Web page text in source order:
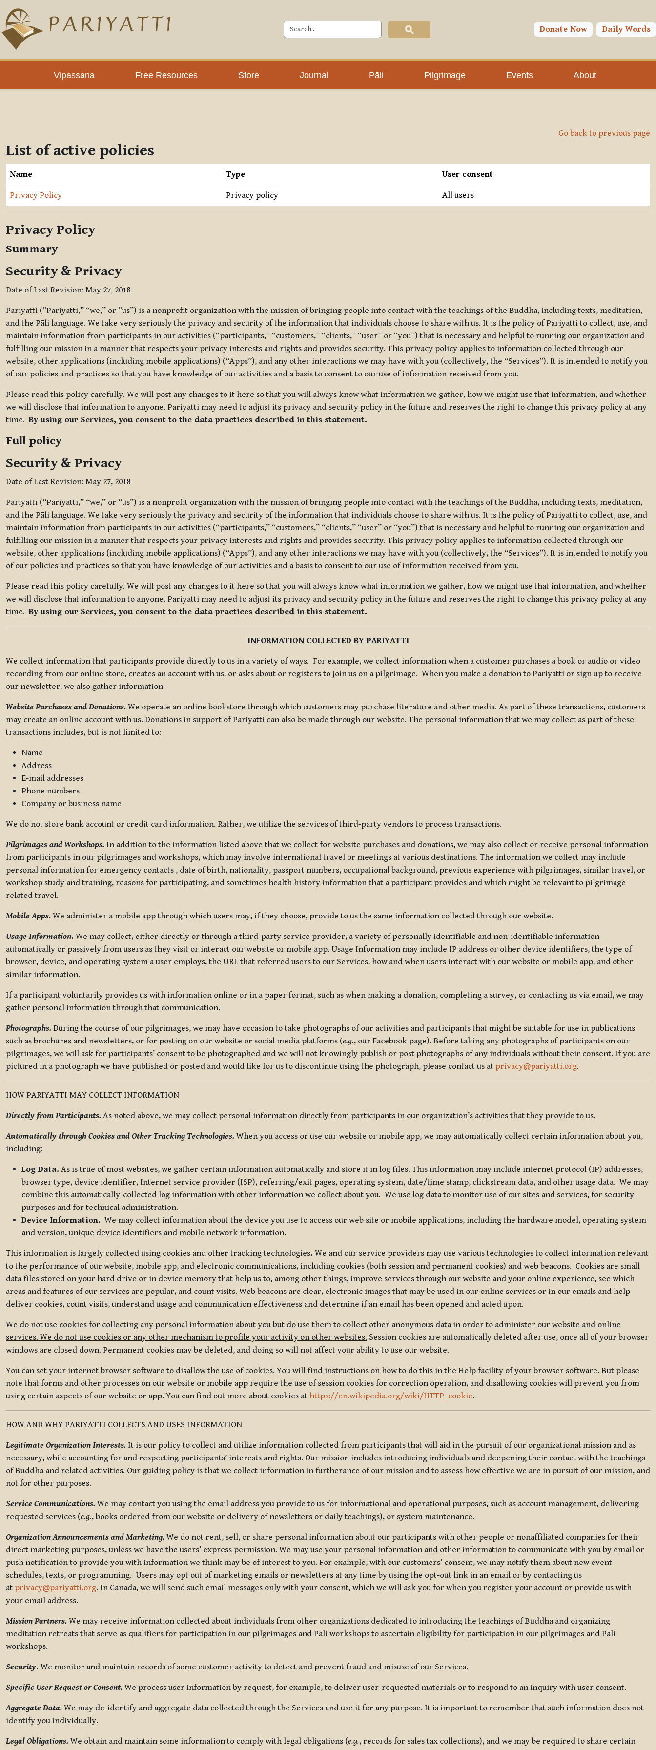
Skip to main content
Donate Now Daily Words
Vipassana Free Resources Store Journal Pāli Pilgrimage Events About
Go back to previous page
List of active policies
Name Type User consent
Privacy Policy Privacy policy All users
Privacy Policy
Summary
Security & Privacy
Date of Last Revision: May 27, 2018
Pariyatti (“Pariyatti,” “we,” or “us”) is a nonprofit organization with the mission of bringing people into contact with the teachings of the Buddha, including texts, meditation,
and the Pāli language. We take very seriously the privacy and security of the information that individuals choose to share with us. It is the policy of Pariyatti to collect, use, and
maintain information from participants in our activities (“participants,” “customers,” “clients,” “user” or “you”) that is necessary and helpful to running our organization and
fulfilling our mission in a manner that respects your privacy interests and rights and provides security. This privacy policy applies to information collected through our
website, other applications (including mobile applications) (“Apps”), and any other interactions we may have with you (collectively, the “Services”). It is intended to notify you
of our policies and practices so that you have knowledge of our activities and a basis to consent to our use of information received from you.
Please read this policy carefully. We will post any changes to it here so that you will always know what information we gather, how we might use that information, and whether
we will disclose that information to anyone. Pariyatti may need to adjust its privacy and security policy in the future and reserves the right to change this privacy policy at any
time.By using our Services, you consent to the data practices described in this statement.
Full policy
Security & Privacy
Date of Last Revision: May 27, 2018
Pariyatti (“Pariyatti,” “we,” or “us”) is a nonprofit organization with the mission of bringing people into contact with the teachings of the Buddha, including texts, meditation,
and the Pāli language. We take very seriously the privacy and security of the information that individuals choose to share with us. It is the policy of Pariyatti to collect, use, and
maintain information from participants in our activities (“participants,” “customers,” “clients,” “user” or “you”) that is necessary and helpful to running our organization and
fulfilling our mission in a manner that respects your privacy interests and rights and provides security. This privacy policy applies to information collected through our
website, other applications (including mobile applications) (“Apps”), and any other interactions we may have with you (collectively, the “Services”). It is intended to notify you
of our policies and practices so that you have knowledge of our activities and a basis to consent to our use of information received from you.
Please read this policy carefully. We will post any changes to it here so that you will always know what information we gather, how we might use that information, and whether
we will disclose that information to anyone. Pariyatti may need to adjust its privacy and security policy in the future and reserves the right to change this privacy policy at any
time.By using our Services, you consent to the data practices described in this statement.
INFORMATION COLLECTED BY PARIYATTI
We collect information that participants provide directly to us in a variety of ways. For example, we collect information when a customer purchases a book or audio or video
recording from our online store, creates an account with us, or asks about or registers to join us on a pilgrimage. When you make a donation to Pariyatti or sign up to receive
our newsletter, we also gather information.
Website Purchases and Donations. We operate an online bookstore through which customers may purchase literature and other media. As part of these transactions, customers
may create an online account with us. Donations in support of Pariyatti can also be made through our website. The personal information that we may collect as part of these
transactions includes, but is not limited to:
Name
Address
E-mail addresses
Phone numbers
Company or business name
We do not store bank account or credit card information. Rather, we utilize the services of third-party vendors to process transactions.
Pilgrimages and Workshops. In addition to the information listed above that we collect for website purchases and donations, we may also collect or receive personal information
from participants in our pilgrimages and workshops, which may involve international travel or meetings at various destinations. The information we collect may include
personal information for emergency contacts , date of birth, nationality, passport numbers, occupational background, previous experience with pilgrimages, similar travel, or
workshop study and training, reasons for participating, and sometimes health history information that a participant provides and which might be relevant to pilgrimage-
related travel.
Mobile Apps. We administer a mobile app through which users may, if they choose, provide to us the same information collected through our website.
Usage Information. We may collect, either directly or through a third-party service provider, a variety of personally identifiable and non-identifiable information
automatically or passively from users as they visit or interact our website or mobile app. Usage Information may include IP address or other device identifiers, the type of
browser, device, and operating system a user employs, the URL that referred users to our Services, how and when users interact with our website or mobile app, and other
similar information.
If a participant voluntarily provides us with information online or in a paper format, such as when making a donation, completing a survey, or contacting us via email, we may
gather personal information through that communication.
Photographs. During the course of our pilgrimages, we may have occasion to take photographs of our activities and participants that might be suitable for use in publications
such as brochures and newsletters, or for posting on our website or social media platforms (e.g., our Facebook page). Before taking any photographs of participants on our
pilgrimages, we will ask for participants’ consent to be photographed and we will not knowingly publish or post photographs of any individuals without their consent. If you are
pictured in a photograph we have published or posted and would like for us to discontinue using the photograph, please contact us at privacy@pariyatti.org.
HOW PARIYATTI MAY COLLECT INFORMATION
Directly from Participants. As noted above, we may collect personal information directly from participants in our organization’s activities that they provide to us.
Automatically through Cookies and Other Tracking Technologies. When you access or use our website or mobile app, we may automatically collect certain information about you,
including:
Log Data. As is true of most websites, we gather certain information automatically and store it in log files. This information may include internet protocol (IP) addresses,
browser type, device identifier, Internet service provider (ISP), referring/exit pages, operating system, date/time stamp, clickstream data, and other usage data. We may
combine this automatically-collected log information with other information we collect about you. We use log data to monitor use of our sites and services, for security
purposes and for technical administration.
Device Information. We may collect information about the device you use to access our web site or mobile applications, including the hardware model, operating system
and version, unique device identifiers and mobile network information.
This information is largely collected using cookies and other tracking technologies. We and our service providers may use various technologies to collect information relevant
to the performance of our website, mobile app, and electronic communications, including cookies (both session and permanent cookies) and web beacons. Cookies are small
data files stored on your hard drive or in device memory that help us to, among other things, improve services through our website and your online experience, see which
areas and features of our services are popular, and count visits. Web beacons are clear, electronic images that may be used in our online services or in our emails and help
deliver cookies, count visits, understand usage and communication effectiveness and determine if an email has been opened and acted upon.
We do not use cookies for collecting any personal information about you but do use them to collect other anonymous data in order to administer our website and online
services. We do not use cookies or any other mechanism to profile your activity on other websites. Session cookies are automatically deleted after use, once all of your browser
windows are closed down. Permanent cookies may be deleted, and doing so will not affect your ability to use our website.
You can set your internet browser software to disallow the use of cookies. You will find instructions on how to do this in the Help facility of your browser software. But please
note that forms and other processes on our website or mobile app require the use of session cookies for correction operation, and disallowing cookies will prevent you from
using certain aspects of our website or app. You can find out more about cookies at https://en.wikipedia.org/wiki/HTTP_cookie.
HOW AND WHY PARIYATTI COLLECTS AND USES INFORMATION
Legitimate Organization Interests. It is our policy to collect and utilize information collected from participants that will aid in the pursuit of our organizational mission and as
necessary, while accounting for and respecting participants’ interests and rights. Our mission includes introducing individuals and deepening their contact with the teachings
of Buddha and related activities. Our guiding policy is that we collect information in furtherance of our mission and to assess how effective we are in pursuit of our mission, and
not for other purposes.
Service Communications. We may contact you using the email address you provide to us for informational and operational purposes, such as account management, delivering
requested services (e.g., books ordered from our website or delivery of newsletters or daily teachings), or system maintenance.
Organization Announcements and Marketing. We do not rent, sell, or share personal information about our participants with other people or nonaffiliated companies for their
direct marketing purposes, unless we have the users’ express permission. We may use your personal information and other information to communicate with you by email or
push notification to provide you with information we think may be of interest to you. For example, with our customers’ consent, we may notify them about new event
schedules, texts, or programming. Users may opt out of marketing emails or newsletters at any time by using the opt-out link in an email or by contacting us
at privacy@pariyatti.org. In Canada, we will send such email messages only with your consent, which we will ask you for when you register your account or provide us with
your email address.
Mission Partners. We may receive information collected about individuals from other organizations dedicated to introducing the teachings of Buddha and organizing
meditation retreats that serve as qualifiers for participation in our pilgrimages and Pāli workshops to ascertain eligibility for participation in our pilgrimages and Pāli
workshops.
Security. We monitor and maintain records of some customer activity to detect and prevent fraud and misuse of our Services.
Specific User Request or Consent. We process user information by request, for example, to deliver user-requested materials or to respond to an inquiry with user consent.
Aggregate Data. We may de-identify and aggregate data collected through the Services and use it for any purpose. It is important to remember that such information does not
identify you individually.
Legal Obligations. We obtain and maintain some information to comply with legal obligations (e.g., records for sales tax collections), and we may be required to share certain